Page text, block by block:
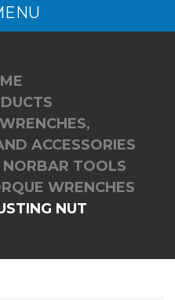
ACCESSORIES
NORBAR TOOLS
WRENCHES
NUT